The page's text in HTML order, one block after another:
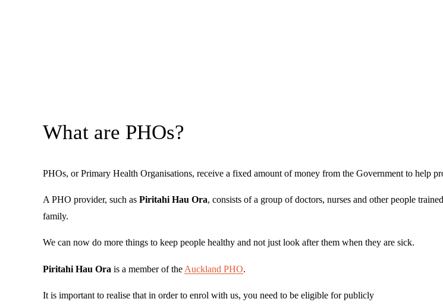
What are PHOs?
PHOs, or Primary Health Organisations, receive a fixed amount of money from the Government to help
A PHO provider, such as Piritahi Hau Ora, consists of a group of doctors, nurses and other people
family.
We can now do more things to keep people healthy and not just look after them when they are sick.
Piritahi Hau Ora is a member of the Auckland PHO.
It is important to realise that in order to enrol with us, you need to be eligible for publicly